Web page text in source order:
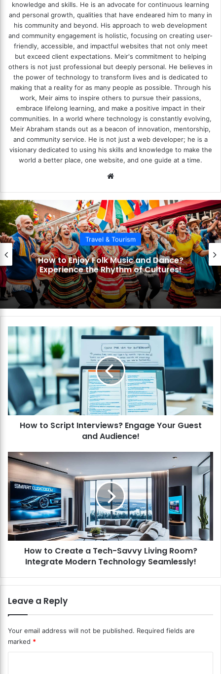
knowledge and skills. He is an advocate for continuous learning
and personal growth, qualities that have endeared him to many in
his community and beyond. His approach to web development
and community engagement is holistic, focusing on creating user-
friendly, accessible, and impactful websites that not only meet
but exceed client expectations. Meir's commitment to helping
others is not just professional but deeply personal. He believes in
the power of technology to transform lives and is dedicated to
making that a reality for as many people as possible. Through his
work, Meir aims to inspire others to pursue their passions,
embrace lifelong learning, and make a positive impact in their
communities. In a world where technology is constantly evolving,
Meir Abraham stands out as a beacon of innovation, mentorship,
and community service. He is not just a web developer; he is a
visionary dedicated to using his skills and knowledge to make the
world a better place, one website, and one guide at a time.
te
Travel & Tourism
How to Get the Most from Cultural
Museums Tours? Discover Art and
History!
w
t
S
c
r
i
n
t
e
v
e
w
g
o
u
r
How to Script Interviews? Engage Your Guest
and Audience!
H
o
w
o
C
r
e
a
c
S
a
v
How to Create a Tech-Savvy Living Room?
Integrate Modern Technology Seamlessly!
Leave a Reply
Your email address will not be published. Required fields are
marked *